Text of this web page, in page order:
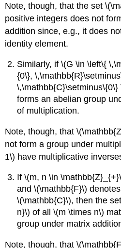
Note, though, that the set
positive integers does not
addition since, e.g., it does
identity element.
Similarly, if \(G \in \left\{
{0\},
forms an abelian group
of multiplication.
Note, though, that
not form a group under
1\) have multiplicative
If \(m, n \in
and \(\mathbb{F}\)
\(\mathbb{C}\), then the
n}\) of all \(m \times n\)
group under matrix
Note, though, that